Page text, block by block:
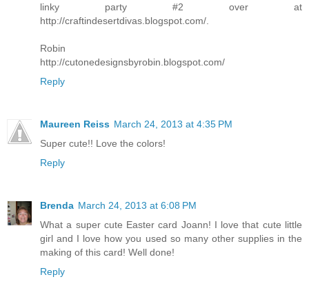
linky party #2 over at
http://craftindesertdivas.blogspot.com/.
Robin
http://cutonedesignsbyrobin.blogspot.com/
Reply
Maureen Reiss March 24, 2013 at 4:35 PM
Super cute!! Love the colors!
Reply
Brenda March 24, 2013 at 6:08 PM
What a super cute Easter card Joann! I love that cute little
girl and I love how you used so many other supplies in the
making of this card! Well done!
Reply